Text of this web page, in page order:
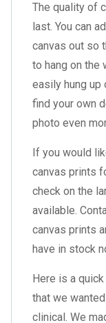
The quality of
last. You can
canvas out so
to hang on the
easily hung up
find your own
photo even
If you would
canvas prints
check on the
available.
canvas prints
have in stock
Here is a
that we
clinical. We